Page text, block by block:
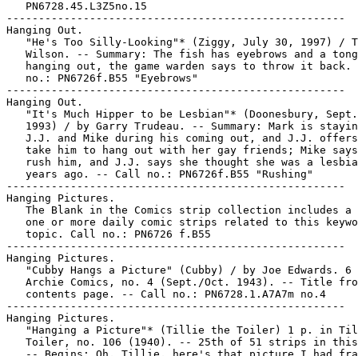
   PN6728.45.L3Z5no.15
-----------------------------------------------------
Hanging Out.
"He's Too Silly-Looking"* (Ziggy, July 30, 1997) /
Wilson. -- Summary: The fish has eyebrows and a
hanging out, the game warden says to throw it back.
   no.: PN6726f.B55 "Eyebrows"
-----------------------------------------------------
Hanging Out.
"It's Much Hipper to be Lesbian"* (Doonesbury,
1993) / by Garry Trudeau. -- Summary: Mark is
J.J. and Mike during his coming out, and J.J.
take him to hang out with her gay friends; Mike
rush him, and J.J. says she thought she was a
   years ago. -- Call no.: PN6726f.B55 "Rushing"
-----------------------------------------------------
Hanging Pictures.
The Blank in the Comics strip collection includes a
one or more daily comic strips related to this
   topic. Call no.: PN6726 f.B55
-----------------------------------------------------
Hanging Pictures.
"Cubby Hangs a Picture" (Cubby) / by Joe Edwards. 6
Archie Comics, no. 4 (Sept./Oct. 1943). -- Title
   contents page. -- Call no.: PN6728.1.A7A7m no.4
-----------------------------------------------------
Hanging Pictures.
"Hanging a Picture"* (Tillie the Toiler) 1 p. in
Toiler, no. 106 (1940). -- 25th of 51 strips in